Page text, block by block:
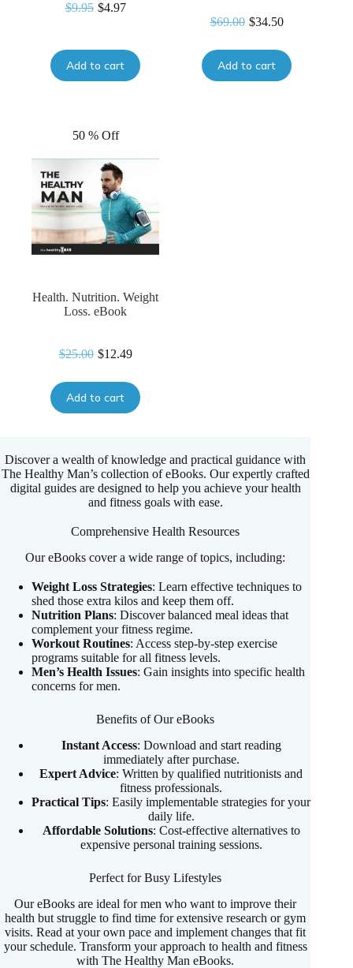
$9.95 Original
$9.95.
$4.97
Current
$4.97.
Add to cart
$69.00 Original
$69.00.
$34.50
Current
$34.50.
Add to cart
50 % Off
Health. Nutrition. Weight
Loss. eBook
$25.00 Original
$25.00.
$12.49
Current
$12.49.
Add to cart
Discover a wealth of knowledge and practical guidance with
The Healthy Man’s collection of eBooks. Our expertly crafted
digital guides are designed to help you achieve your health
and fitness goals with ease.
Comprehensive Health Resources
Our eBooks cover a wide range of topics, including:
Weight Loss Strategies: Learn effective techniques to
shed those extra kilos and keep them off.
Nutrition Plans: Discover balanced meal ideas that
complement your fitness regime.
Workout Routines: Access step-by-step exercise
programs suitable for all fitness levels.
Men’s Health Issues: Gain insights into specific health
concerns for men.
Benefits of Our eBooks
Instant Access: Download and start reading
immediately after purchase.
Expert Advice: Written by qualified nutritionists and
fitness professionals.
Practical Tips: Easily implementable strategies for your
daily life.
Affordable Solutions: Cost-effective alternatives to
expensive personal training sessions.
Perfect for Busy Lifestyles
Our eBooks are ideal for men who want to improve their
health but struggle to find time for extensive research or gym
visits. Read at your own pace and implement changes that fit
your schedule. Transform your approach to health and fitness
with The Healthy Man eBooks.